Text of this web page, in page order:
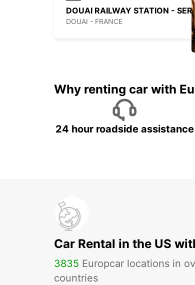
DOUAI
DOUAI - FRANCE
Why renting car with
24 hour roadside assistance
Car Rental in the US
3835 Europcar locations in
countries